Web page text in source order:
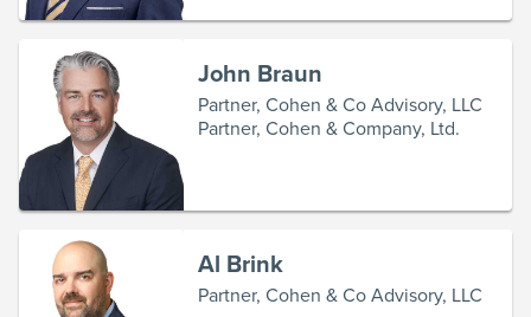
John Braun
Partner, Cohen & Co Advisory, LLC
Partner, Cohen & Company, Ltd.
Al Brink
Partner, Cohen & Co Advisory, LLC